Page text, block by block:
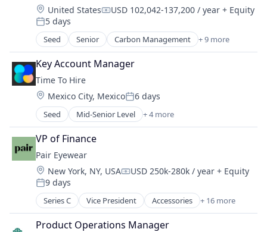
Environmental Services (B2B)
Net Zero
SMEs
Software Development
Sustainability
Location:
United StatesCompensation:
USD 102,042-137,200 / year + Equity
Posted:
5 days
Seed Senior Carbon Management + 9 more
Cleantech
Climate Action
Consumer
Employee Engagement
Environmental Services (B2B)
Net Zero
SMEs
Software Development
Sustainability
Key Account Manager
Time To Hire
Location:
Mexico City, MexicoPosted:
6 days
Seed Mid-Senior Level + 4 more
Administrative Services
Professional Services
Recruiting
Staffing Agency
VP of Finance
Pair Eyewear
Location:
New York, NY, USACompensation:
USD 250k-280k / year + Equity
Posted:
9 days
Series C Vice President Accessories + 16 more
Business And Industrial
Clothing and Apparel
Product Operations Manager